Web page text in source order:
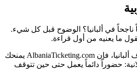
ناجحاً في ألبانيا؟ الوضوح قبل كل شيء.
إذا كان مشروعك يستهدف ألبانيا، فإن AlbaniaTicketing.com يمنحك
حضوراً دائماً يعمل حتى حين تتوقف